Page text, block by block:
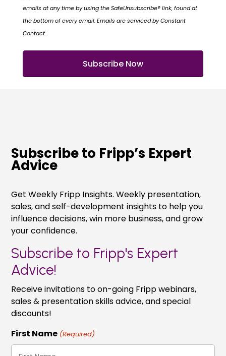
emails at any time by using the SafeUnsubscribe® link, found at
the bottom of every email. Emails are serviced by Constant
Contact.
Subscribe to Fripp’s Expert
Advice
Get Weekly Fripp Insights. Weekly presentation,
sales, and self-development insights to help you
influence decisions, win more business, and grow
your confidence.
Subscribe to Fripp's Expert
Advice!
Receive invitations to on-going Fripp webinars,
sales & presentation skills advice, and special
discounts!
First Name (Required)